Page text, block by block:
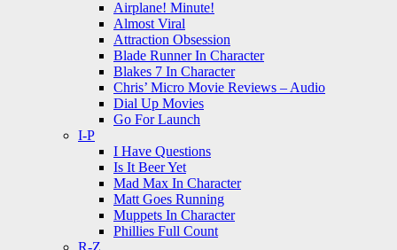
Airplane! Minute!
Almost Viral
Attraction Obsession
Blade Runner In Character
Blakes 7 In Character
Chris’ Micro Movie Reviews – Audio
Dial Up Movies
Go For Launch
I-P
I Have Questions
Is It Beer Yet
Mad Max In Character
Matt Goes Running
Muppets In Character
Phillies Full Count
R-Z